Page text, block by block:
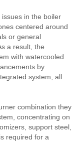
in the boiler
centered around
or general
a result, the
with watercooled
by
system, all
combination they
concentrating on
support steel,
required for a